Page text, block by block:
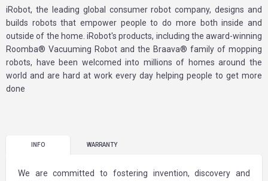
iRobot, the leading global consumer robot company, designs and
builds robots that empower people to do more both inside and
outside of the home. iRobot's products, including the award-winning
Roomba® Vacuuming Robot and the Braava® family of mopping
robots, have been welcomed into millions of homes around the
world and are hard at work every day helping people to get more
done
INFO WARRANTY
We are committed to fostering invention, discovery and